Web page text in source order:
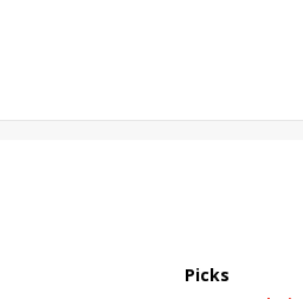
Picks